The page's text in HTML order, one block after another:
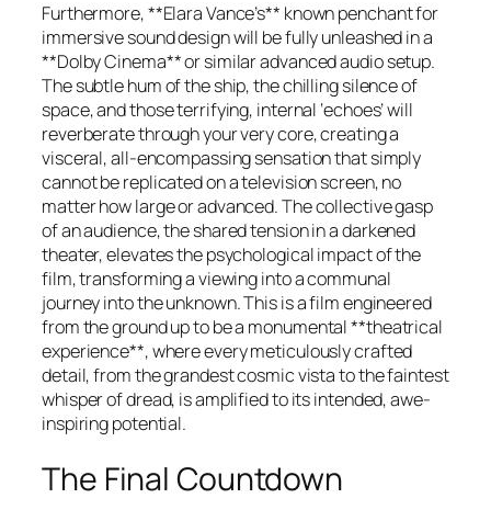
Furthermore, **Elara Vance’s** known penchant for
immersive sound design will be fully unleashed in a
**Dolby Cinema** or similar advanced audio setup.
The subtle hum of the ship, the chilling silence of
space, and those terrifying, internal ‘echoes’ will
reverberate through your very core, creating a
visceral, all-encompassing sensation that simply
cannot be replicated on a television screen, no
matter how large or advanced. The collective gasp
of an audience, the shared tension in a darkened
theater, elevates the psychological impact of the
film, transforming a viewing into a communal
journey into the unknown. This is a film engineered
from the ground up to be a monumental **theatrical
experience**, where every meticulously crafted
detail, from the grandest cosmic vista to the faintest
whisper of dread, is amplified to its intended, awe-
inspiring potential.
The Final Countdown